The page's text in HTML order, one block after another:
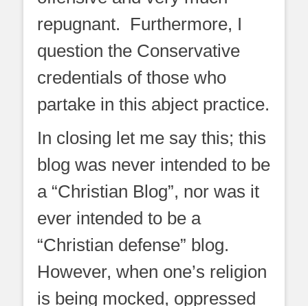
repugnant. Furthermore, I
question the Conservative
credentials of those who
partake in this abject practice.
In closing let me say this; this
blog was never intended to be
a “Christian Blog”, nor was it
ever intended to be a
“Christian defense” blog.
However, when one’s religion
is being mocked, oppressed